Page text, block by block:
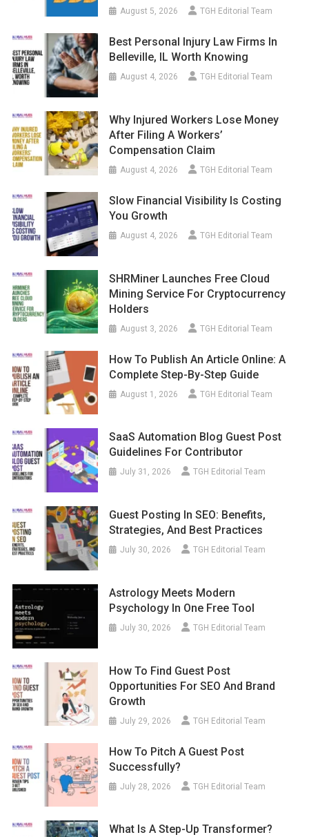
August 5, 2026 TGH Editorial Team
Best Personal Injury Law Firms In
Belleville, IL Worth Knowing
August 4, 2026 TGH Editorial Team
Why Injured Workers Lose Money
After Filing A Workers’
Compensation Claim
August 4, 2026 TGH Editorial Team
Slow Financial Visibility Is Costing
You Growth
August 4, 2026 TGH Editorial Team
SHRMiner Launches Free Cloud
Mining Service For Cryptocurrency
Holders
August 3, 2026 TGH Editorial Team
How To Publish An Article Online: A
Complete Step-By-Step Guide
August 1, 2026 TGH Editorial Team
SaaS Automation Blog Guest Post
Guidelines For Contributor
July 31, 2026 TGH Editorial Team
Guest Posting In SEO: Benefits,
Strategies, And Best Practices
July 30, 2026 TGH Editorial Team
Astrology Meets Modern
Psychology In One Free Tool
July 30, 2026 TGH Editorial Team
How To Find Guest Post
Opportunities For SEO And Brand
Growth
July 29, 2026 TGH Editorial Team
How To Pitch A Guest Post
Successfully?
July 28, 2026 TGH Editorial Team
What Is A Step-Up Transformer?